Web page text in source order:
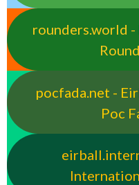
rounders.world -
pocfada.net -
Poc